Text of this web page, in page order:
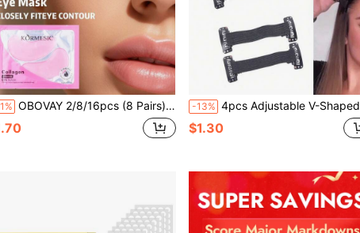
OBOVAY 2/8/16pcs (8 Pairs) Silicone Eye Patches, Bedtime Protection, Reduces Puffiness And Dark Circles, Suitable For Men And Women. Ideal Gift For Valentine's Day, Mother's Day, Halloween, Christmas, Travel, Birthday And Other Occasions. -13% 4pcs Adjustable V-Shaped Lifting Straps, Anti-Wrinkle Elastic Lifting Straps For Tightening Eye Area And Forehead, Invisible Headband, Instant Shaping
$1.30